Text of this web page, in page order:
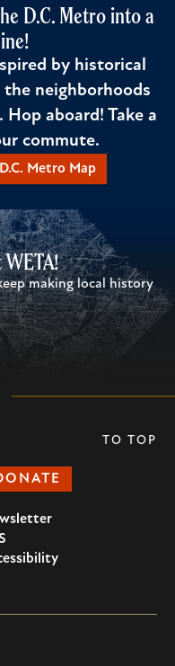
D.C. Metro into a
by historical
neighborhoods
aboard! Take a
commute.
Metro Map
making local history
TO TOP